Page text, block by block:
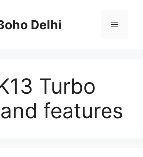
Delhi Menu
Turbo
features